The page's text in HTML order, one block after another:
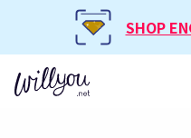
SHOP